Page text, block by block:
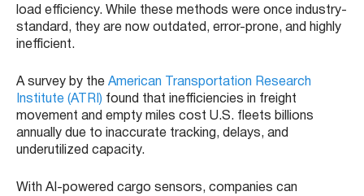
load efficiency. While these methods were once industry-
standard, they are now outdated, error-prone, and highly
inefficient.
A survey by the American Transportation Research
Institute (ATRI) found that inefficiencies in freight
movement and empty miles cost U.S. fleets billions
annually due to inaccurate tracking, delays, and
underutilized capacity.
With AI-powered cargo sensors, companies can